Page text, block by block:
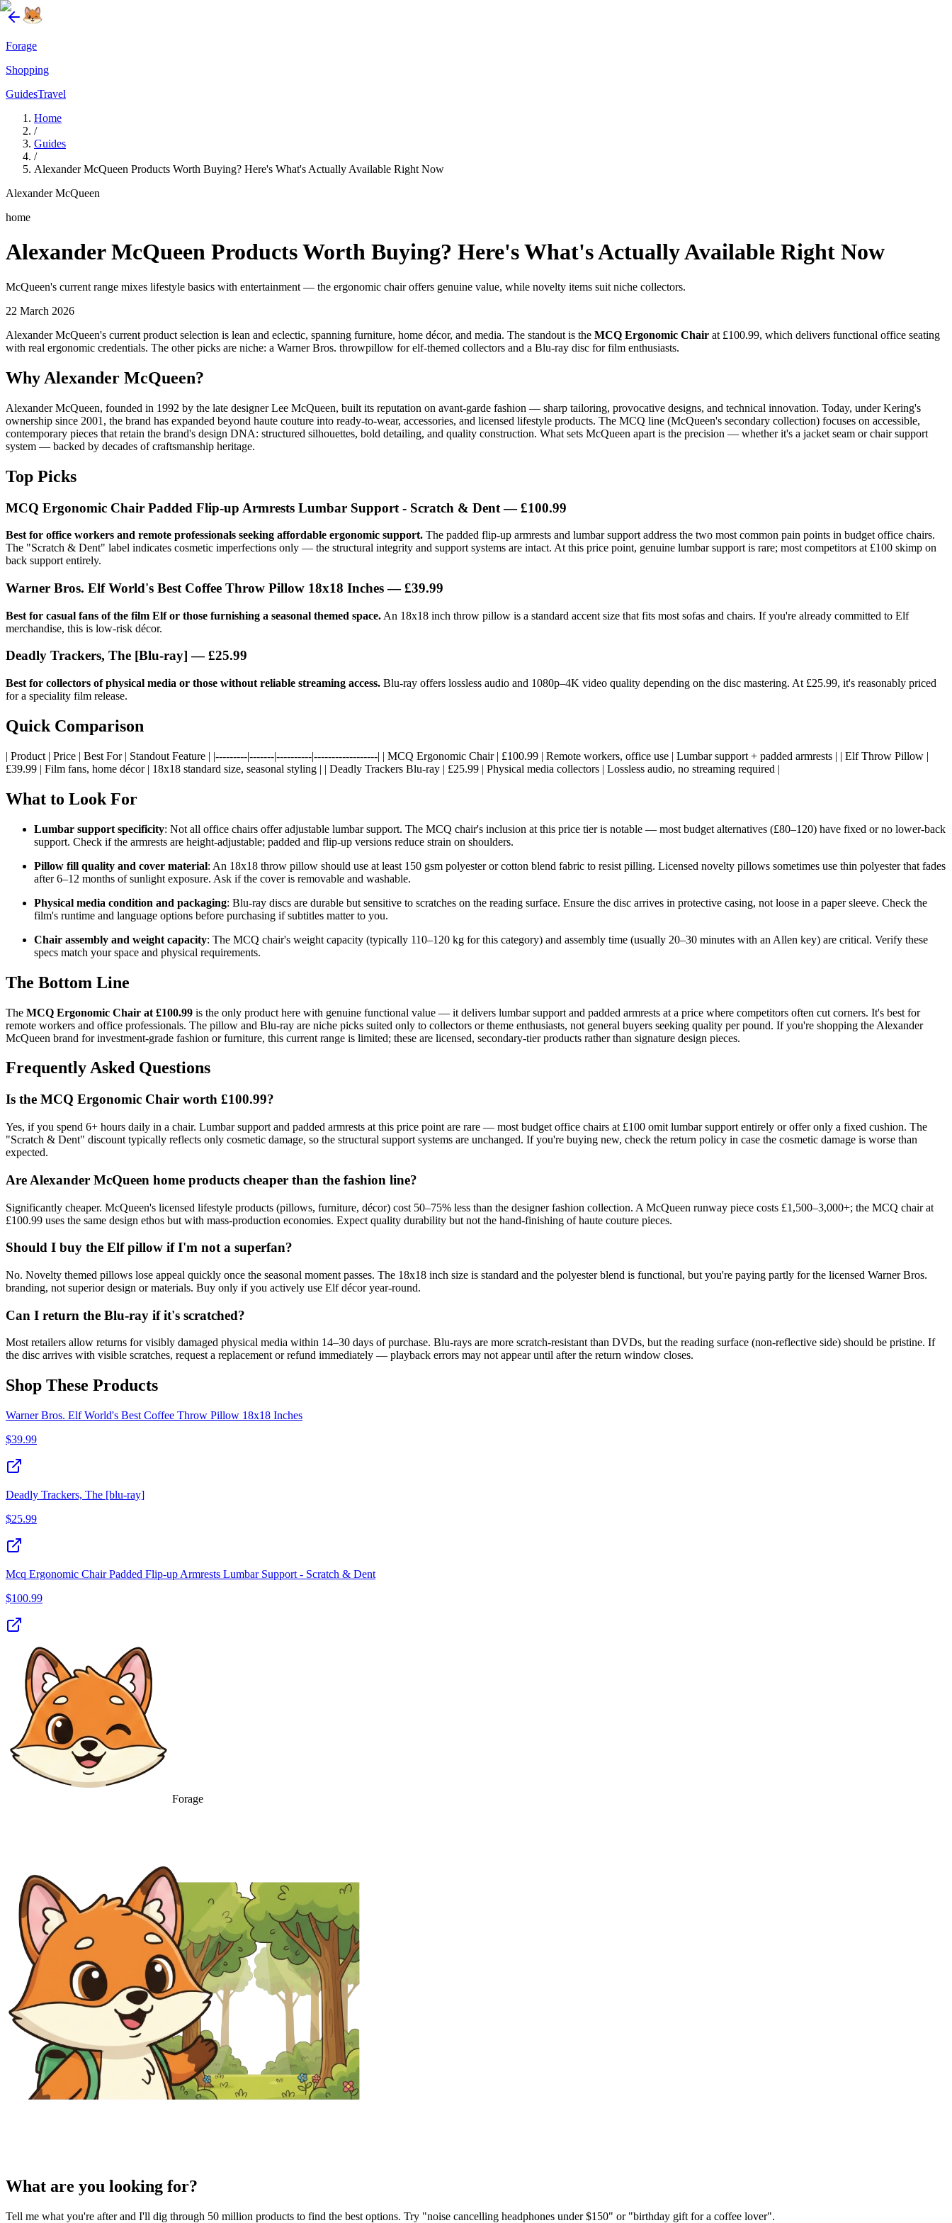
Forage
Shopping
GuidesTravel
Home
/
Guides
/
Alexander McQueen Products Worth Buying? Here's What's Actually Available Right Now
Alexander McQueen
home
Alexander McQueen Products Worth Buying? Here's What's Actually Available Right Now
McQueen's current range mixes lifestyle basics with entertainment — the ergonomic chair offers genuine value, while novelty items suit niche collectors.
22 March 2026
Alexander McQueen's current product selection is lean and eclectic, spanning furniture, home décor, and media. The standout is the MCQ Ergonomic Chair at £100.99, which delivers functional office seating
with real ergonomic credentials. The other picks are niche: a Warner Bros. throwpillow for elf-themed collectors and a Blu-ray disc for film enthusiasts.
Why Alexander McQueen?
Alexander McQueen, founded in 1992 by the late designer Lee McQueen, built its reputation on avant-garde fashion — sharp tailoring, provocative designs, and technical innovation. Today, under Kering's
ownership since 2001, the brand has expanded beyond haute couture into ready-to-wear, accessories, and licensed lifestyle products. The MCQ line (McQueen's secondary collection) focuses on accessible,
contemporary pieces that retain the brand's design DNA: structured silhouettes, bold detailing, and quality construction. What sets McQueen apart is the precision — whether it's a jacket seam or chair support
system — backed by decades of craftsmanship heritage.
Top Picks
MCQ Ergonomic Chair Padded Flip-up Armrests Lumbar Support - Scratch & Dent— £100.99
Best for office workers and remote professionals seeking affordable ergonomic support. The padded flip-up armrests and lumbar support address the two most common pain points in budget office chairs.
The "Scratch & Dent" label indicates cosmetic imperfections only — the structural integrity and support systems are intact. At this price point, genuine lumbar support is rare; most competitors at £100 skimp on
back support entirely.
Warner Bros. Elf World's Best Coffee Throw Pillow 18x18 Inches— £39.99
Best for casual fans of the film Elf or those furnishing a seasonal themed space. An 18x18 inch throw pillow is a standard accent size that fits most sofas and chairs. If you're already committed to Elf
merchandise, this is low-risk décor.
Deadly Trackers, The [Blu-ray] — £25.99
Best for collectors of physical media or those without reliable streaming access. Blu-ray offers lossless audio and 1080p–4K video quality depending on the disc mastering. At £25.99, it's reasonably priced
for a speciality film release.
Quick Comparison
| Product | Price | Best For | Standout Feature | |---------|-------|----------|------------------| | MCQ Ergonomic Chair | £100.99 | Remote workers, office use | Lumbar support + padded armrests | | Elf Throw Pillow |
£39.99 | Film fans, home décor | 18x18 standard size, seasonal styling | | Deadly Trackers Blu-ray | £25.99 | Physical media collectors | Lossless audio, no streaming required |
What to Look For
Lumbar support specificity: Not all office chairs offer adjustable lumbar support. The MCQ chair's inclusion at this price tier is notable — most budget alternatives (£80–120) have fixed or no lower-back
support. Check if the armrests are height-adjustable; padded and flip-up versions reduce strain on shoulders.
Pillow fill quality and cover material: An 18x18 throw pillow should use at least 150 gsm polyester or cotton blend fabric to resist pilling. Licensed novelty pillows sometimes use thin polyester that fades
after 6–12 months of sunlight exposure. Ask if the cover is removable and washable.
Physical media condition and packaging: Blu-ray discs are durable but sensitive to scratches on the reading surface. Ensure the disc arrives in protective casing, not loose in a paper sleeve. Check the
film's runtime and language options before purchasing if subtitles matter to you.
Chair assembly and weight capacity: The MCQ chair's weight capacity (typically 110–120 kg for this category) and assembly time (usually 20–30 minutes with an Allen key) are critical. Verify these
specs match your space and physical requirements.
The Bottom Line
The MCQ Ergonomic Chair at £100.99 is the only product here with genuine functional value — it delivers lumbar support and padded armrests at a price where competitors often cut corners. It's best for
remote workers and office professionals. The pillow and Blu-ray are niche picks suited only to collectors or theme enthusiasts, not general buyers seeking quality per pound. If you're shopping the Alexander
McQueen brand for investment-grade fashion or furniture, this current range is limited; these are licensed, secondary-tier products rather than signature design pieces.
Frequently Asked Questions
Is the MCQ Ergonomic Chair worth £100.99?
Yes, if you spend 6+ hours daily in a chair. Lumbar support and padded armrests at this price point are rare — most budget office chairs at £100 omit lumbar support entirely or offer only a fixed cushion. The
"Scratch & Dent" discount typically reflects only cosmetic damage, so the structural support systems are unchanged. If you're buying new, check the return policy in case the cosmetic damage is worse than
expected.
Are Alexander McQueen home products cheaper than the fashion line?
Significantly cheaper. McQueen's licensed lifestyle products (pillows, furniture, décor) cost 50–75% less than the designer fashion collection. A McQueen runway piece costs £1,500–3,000+; the MCQ chair at
£100.99 uses the same design ethos but with mass-production economies. Expect quality durability but not the hand-finishing of haute couture pieces.
Should I buy the Elf pillow if I'm not a superfan?
No. Novelty themed pillows lose appeal quickly once the seasonal moment passes. The 18x18 inch size is standard and the polyester blend is functional, but you're paying partly for the licensed Warner Bros.
branding, not superior design or materials. Buy only if you actively use Elf décor year-round.
Can I return the Blu-ray if it's scratched?
Most retailers allow returns for visibly damaged physical media within 14–30 days of purchase. Blu-rays are more scratch-resistant than DVDs, but the reading surface (non-reflective side) should be pristine. If
the disc arrives with visible scratches, request a replacement or refund immediately — playback errors may not appear until after the return window closes.
Shop These Products
Warner Bros. Elf World's Best Coffee Throw Pillow 18x18 Inches
$39.99
Deadly Trackers, The [blu-ray]
$25.99
Mcq Ergonomic Chair Padded Flip-up Armrests Lumbar Support - Scratch & Dent
$100.99
Forage
What are you looking for?
Tell me what you're after and I'll dig through 50 million products to find the best options. Try "noise cancelling headphones under $150" or "birthday gift for a coffee lover".